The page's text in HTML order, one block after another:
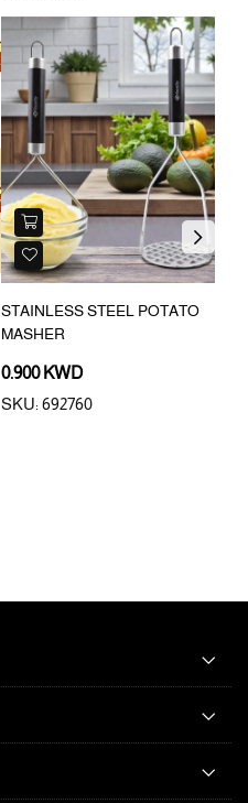
STAINLESS STEEL POTATO
MASHER
0.900 KWD
SKU: 692760
Next